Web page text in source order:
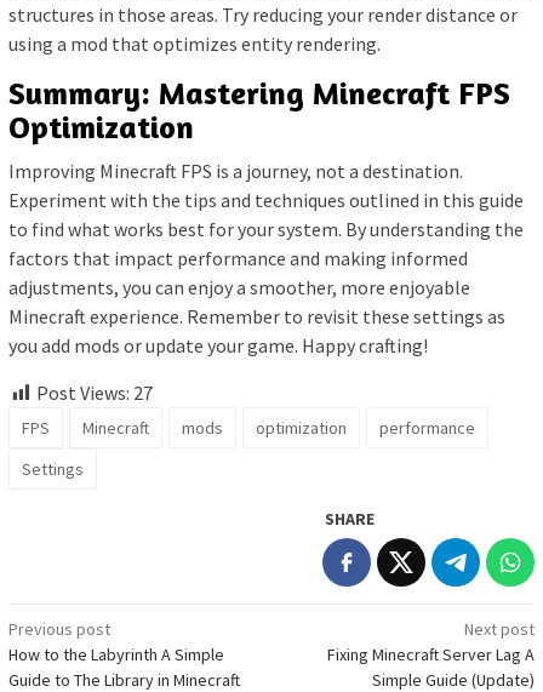
structures in those areas. Try reducing your render distance or
using a mod that optimizes entity rendering.
Summary: Mastering Minecraft FPS
Optimization
Improving Minecraft FPS is a journey, not a destination.
Experiment with the tips and techniques outlined in this guide
to find what works best for your system. By understanding the
factors that impact performance and making informed
adjustments, you can enjoy a smoother, more enjoyable
Minecraft experience. Remember to revisit these settings as
you add mods or update your game. Happy crafting!
Post Views: 27
FPS Minecraft mods optimization
performance
Settings
SHARE
Post
navigation
Previous post
How to the Labyrinth A Simple
Guide to The Library in Minecraft
Next post
Fixing Minecraft Server Lag A
Simple Guide (Update)